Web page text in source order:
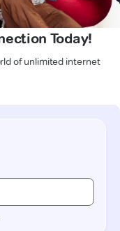
Today!
of unlimited internet